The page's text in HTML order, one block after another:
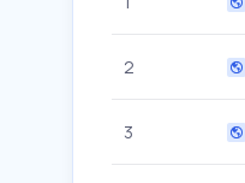
2
3